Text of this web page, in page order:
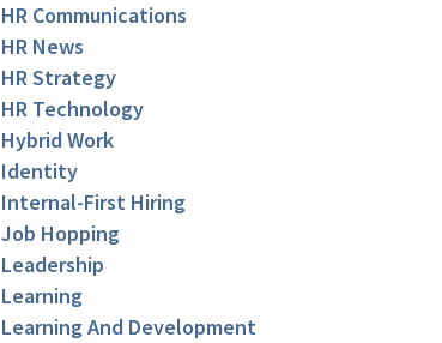
HR Communications
HR News
HR Strategy
HR Technology
Hybrid Work
Identity
Internal-First Hiring
Job Hopping
Leadership
Learning
Learning And Development